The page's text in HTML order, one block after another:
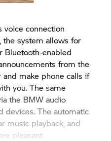
connection
system allows for
Bluetooth-enabled
from the
and make phone calls if
you. The same
the BMW audio
devices. The automatic
music playback, and
pleasant